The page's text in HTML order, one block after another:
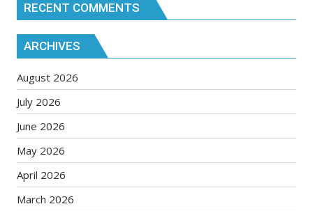
RECENT COMMENTS
ARCHIVES
August 2026
July 2026
June 2026
May 2026
April 2026
March 2026